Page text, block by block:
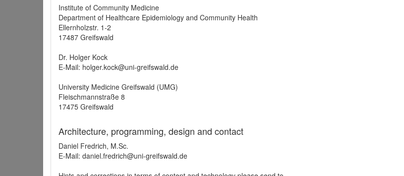
Institute of Community Medicine
Department of Healthcare Epidemiology and Community Health
Ellernholzstr. 1-2
17487 Greifswald
Dr. Holger Kock
E-Mail: holger.kock@uni-greifswald.de
University Medicine Greifswald (UMG)
Fleischmannstraße 8
17475 Greifswald
Architecture, programming, design and contact
Daniel Fredrich, M.Sc.
E-Mail: daniel.fredrich@uni-greifswald.de